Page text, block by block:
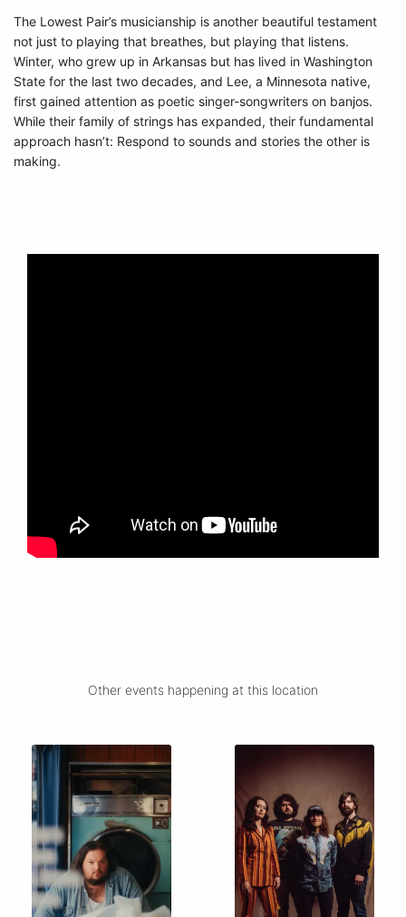
The Lowest Pair’s musicianship is another beautiful testament
not just to playing that breathes, but playing that listens.
Winter, who grew up in Arkansas but has lived in Washington
State for the last two decades, and Lee, a Minnesota native,
first gained attention as poetic singer-songwriters on banjos.
While their family of strings has expanded, their fundamental
approach hasn’t: Respond to sounds and stories the other is
making.
Other events happening at this location